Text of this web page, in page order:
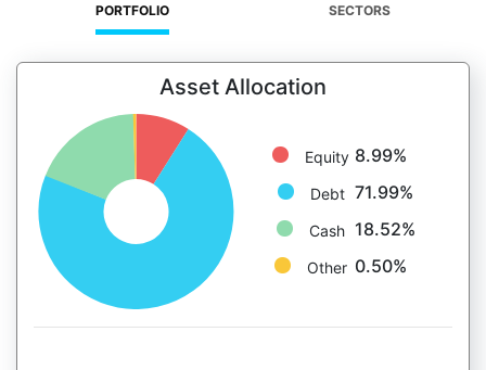
PORTFOLIO SECTORS
Asset Allocation
Equity 8.99%
Debt 71.99%
Cash 18.52%
Other 0.50%